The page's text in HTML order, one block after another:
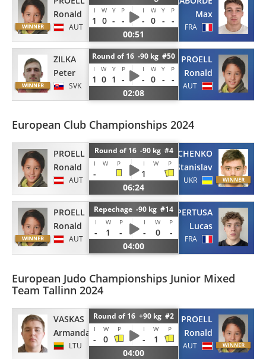
Ronald
AUT
I W Y P I W Y P
1 0 - - - 0 -
-
00:51
Max
FRA
ZILKA
Peter
SVK
Round of 16 -90 kg #50
I W Y P I W Y P
1 0 1 - - 0 -
-
02:08
PROELL
Ronald
AUT
European Club Championships 2024
PROELL
Ronald
AUT
Round of 16 -90 kg #4
I W P I W P
-
1
06:24
GUNCHENKO
Stanislav
UKR
PROELL
Ronald
AUT
Repechage -90 kg #14
I W P I W P
- 1 - - 0
-
04:00
FOUQUET-PERTUSA
Lucas
FRA
European Judo Championships Junior Mixed
Team Tallinn 2024
VASKAS
Armandas
LTU
Round of 16 +90 kg #2
I W P I W P
- 0 -
1
04:00
PROELL
Ronald
AUT